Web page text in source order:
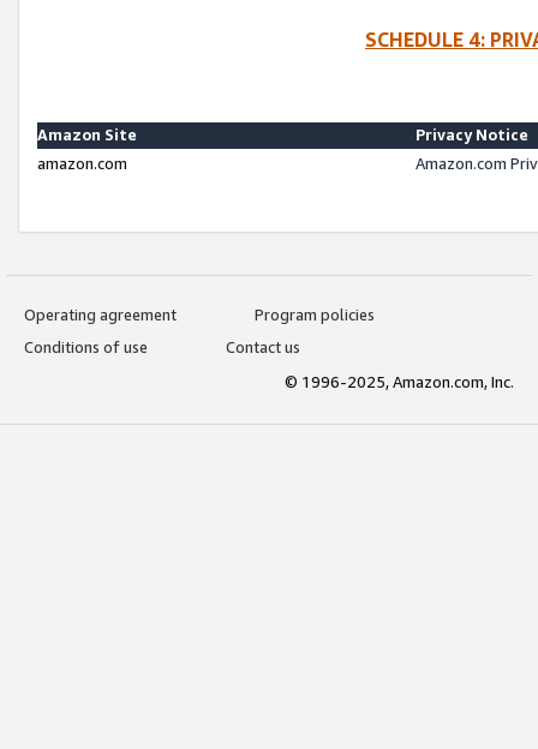
SCHEDULE 4:
Amazon Site
Privacy Notice
amazon.com
Amazon.com
Operating agreement
Program policies
Conditions of use
Contact us
© 1996-2025, Amazon.com, Inc.